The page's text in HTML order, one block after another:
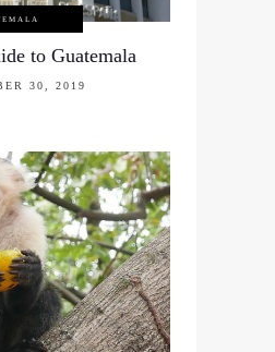
to Guatemala
30, 2019